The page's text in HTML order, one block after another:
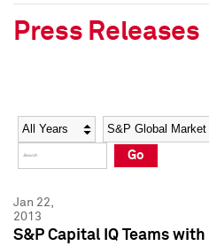
Social Media Directory
Press Kit
Social Media Directory
Press Kit
Press Releases
Year Category
Go
Jan 22,
2013
S&P Capital IQ Teams